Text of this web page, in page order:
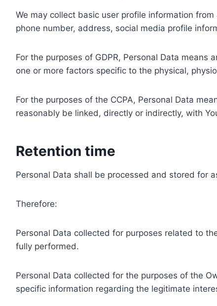
We may collect basic user profile information
phone number, address, social media profile
For the purposes of GDPR, Personal Data
one or more factors specific to the physical,
For the purposes of the CCPA, Personal Data
reasonably be linked, directly or indirectly, with
Retention time
Personal Data shall be processed and stored for
Therefore:
Personal Data collected for purposes related to
fully performed.
Personal Data collected for the purposes of the
specific information regarding the legitimate